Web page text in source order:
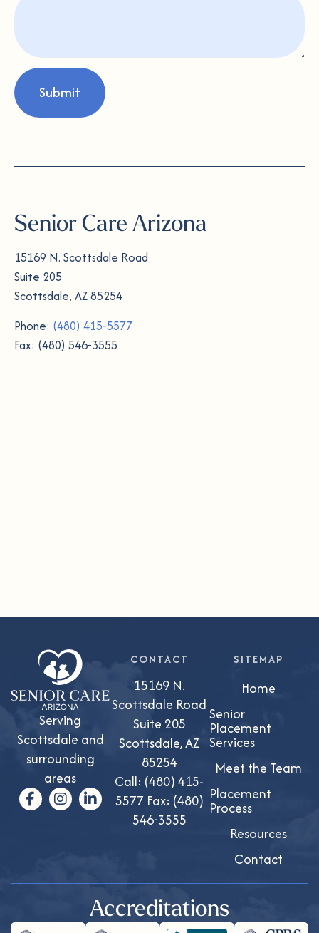
Submit
Senior Care Arizona
15169 N. Scottsdale Road
Suite 205
Scottsdale, AZ 85254
Phone: (480) 415-5577
Fax: (480) 546-3555
CONTACT
15169 N.
Scottsdale Road
Suite 205
Scottsdale, AZ
85254
Call: (480) 415-
5577 Fax: (480)
546-3555
Serving
Scottsdale and
surrounding
areas
SITEMAP
Home
Senior
Placement
Services
Meet the Team
Placement
Process
Resources
Contact
Accreditations